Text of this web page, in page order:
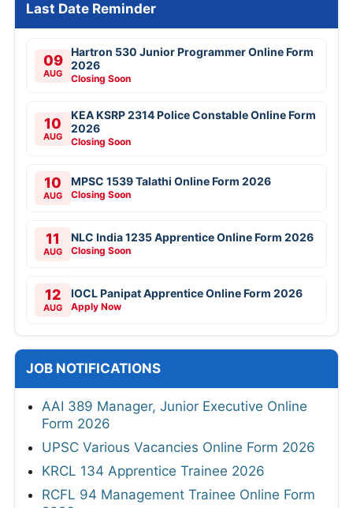
Last Date Reminder
09
AUG
Hartron 530 Junior Programmer Online Form
2026
Closing Soon
10
AUG
KEA KSRP 2314 Police Constable Online Form
2026
Closing Soon
10
AUG
MPSC 1539 Talathi Online Form 2026
Closing Soon
11
AUG
NLC India 1235 Apprentice Online Form 2026
Closing Soon
12
AUG
IOCL Panipat Apprentice Online Form 2026
Apply Now
JOB NOTIFICATIONS
AAI 389 Manager, Junior Executive Online
Form 2026
UPSC Various Vacancies Online Form 2026
KRCL 134 Apprentice Trainee 2026
RCFL 94 Management Trainee Online Form